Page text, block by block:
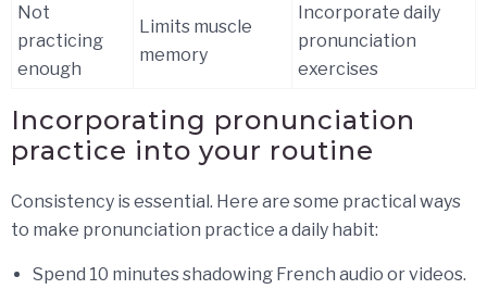
Not
practicing
enough
Limits muscle
memory
Incorporate daily
pronunciation
exercises
Incorporating pronunciation
practice into your routine
Consistency is essential. Here are some practical ways
to make pronunciation practice a daily habit:
Spend 10 minutes shadowing French audio or videos.